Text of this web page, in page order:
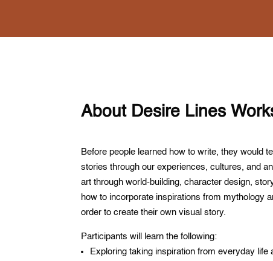
About Desire Lines
Before people learned how to write, they would
stories through our experiences, cultures, and
art through world-building, character design,
how to incorporate inspirations from mythology
order to create their own visual story.
Participants will learn the following:
Exploring taking inspiration from everyday life